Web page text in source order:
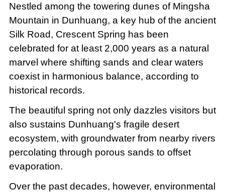
Nestled among the towering dunes of Mingsha
Mountain in Dunhuang, a key hub of the ancient
Silk Road, Crescent Spring has been
celebrated for at least 2,000 years as a natural
marvel where shifting sands and clear waters
coexist in harmonious balance, according to
historical records.
The beautiful spring not only dazzles visitors but
also sustains Dunhuang's fragile desert
ecosystem, with groundwater from nearby rivers
percolating through porous sands to offset
evaporation.
Over the past decades, however, environmental